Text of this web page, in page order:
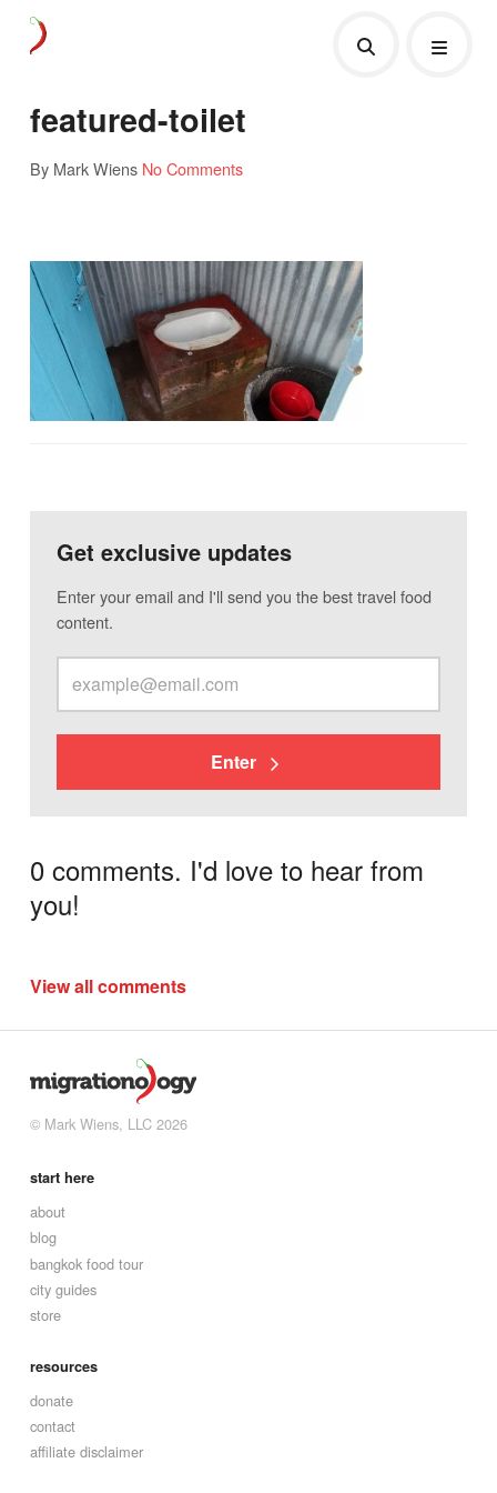
featured-toilet
By Mark Wiens No Comments
Get exclusive updates
Enter your email and I'll send you the best travel food
content.
Enter
0 comments. I'd love to hear from
you!
View all comments
© Mark Wiens, LLC 2026
start here
about
blog
bangkok food tour
city guides
store
resources
donate
contact
affiliate disclaimer